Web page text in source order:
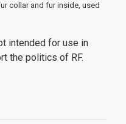
collar and fur inside, used
intended for use in
the politics of RF.